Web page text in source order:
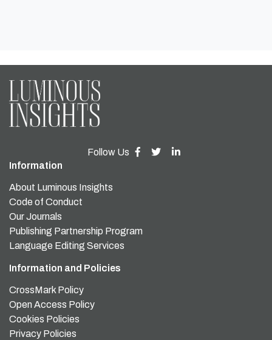
Follow Us
Information
About Luminous Insights
Code of Conduct
Our Journals
Publishing Partnership Program
Language Editing Services
Information and Policies
CrossMark Policy
Open Access Policy
Cookies Policies
Privacy Policies